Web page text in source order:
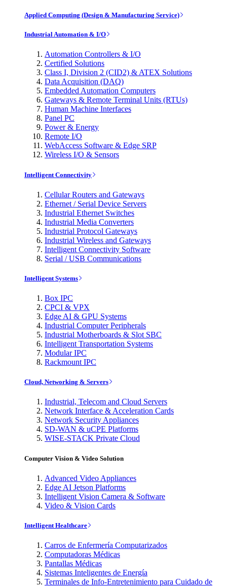
Applied Computing (Design & Manufacturing Service)
Industrial Automation & I/O
Automation Controllers & I/O
Certified Solutions
Class I, Division 2 (CID2) & ATEX Solutions
Data Acquisition (DAQ)
Embedded Automation Computers
Gateways & Remote Terminal Units (RTUs)
Human Machine Interfaces
Panel PC
Power & Energy
Remote I/O
WebAccess Software & Edge SRP
Wireless I/O & Sensors
Intelligent Connectivity
Cellular Routers and Gateways
Ethernet / Serial Device Servers
Industrial Ethernet Switches
Industrial Media Converters
Industrial Protocol Gateways
Industrial Wireless and Gateways
Intelligent Connectivity Software
Serial / USB Communications
Intelligent Systems
Box IPC
CPCI & VPX
Edge AI & GPU Systems
Industrial Computer Peripherals
Industrial Motherboards & Slot SBC
Intelligent Transportation Systems
Modular IPC
Rackmount IPC
Cloud, Networking & Servers
Industrial, Telecom and Cloud Servers
Network Interface & Acceleration Cards
Network Security Appliances
SD-WAN & uCPE Platforms
WISE-STACK Private Cloud
Computer Vision & Video Solution
Advanced Video Appliances
Edge AI Jetson Platforms
Intelligent Vision Camera & Software
Video & Vision Cards
Intelligent Healthcare
Carros de Enfermería Computarizados
Computadoras Médicas
Pantallas Médicas
Sistemas Inteligentes de Energía
Terminales de Info-Entretenimiento para Cuidado de